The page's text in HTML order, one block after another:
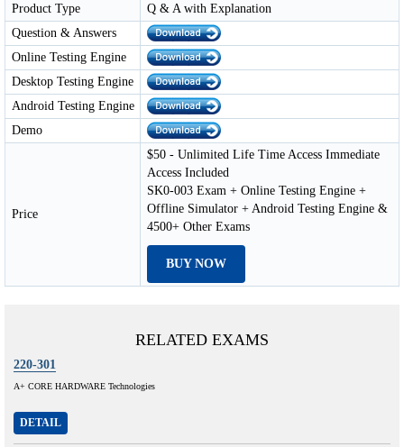
Product Type
Q & A with Explanation
Question & Answers
Online Testing Engine
Desktop Testing Engine
Android Testing Engine
Demo
Price
$50 - Unlimited Life Time Access Immediate
Access Included
SK0-003 Exam + Online Testing Engine +
Offline Simulator + Android Testing Engine &
4500+ Other Exams
BUY NOW
RELATED EXAMS
220-301
A+ CORE HARDWARE Technologies
DETAIL